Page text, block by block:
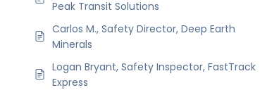
Peak Transit Solutions
Carlos M., Safety Director, Deep Earth
Minerals
Logan Bryant, Safety Inspector, FastTrack
Express